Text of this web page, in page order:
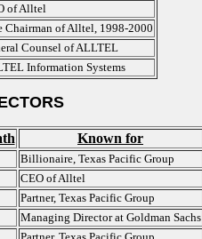
of Alltel
Chairman of Alltel, 1998-2000
Counsel of ALLTEL
Information Systems
Known for
Billionaire, Texas Pacific Group
CEO of Alltel
Partner, Texas Pacific Group
Managing Director at Goldman Sachs